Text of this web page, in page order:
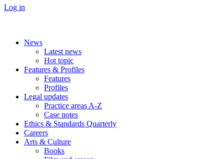
Log in
News
Latest news
Hot topic
Features & Profiles
Features
Profiles
Legal updates
Practice areas A-Z
Case notes
Ethics & Standards Quarterly
Careers
Arts & Culture
Books